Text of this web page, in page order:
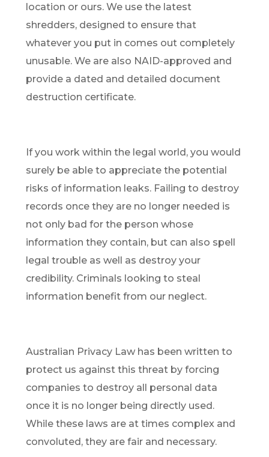
location or ours. We use the latest
shredders, designed to ensure that
whatever you put in comes out completely
unusable. We are also NAID-approved and
provide a dated and detailed document
destruction certificate.
If you work within the legal world, you would
surely be able to appreciate the potential
risks of information leaks. Failing to destroy
records once they are no longer needed is
not only bad for the person whose
information they contain, but can also spell
legal trouble as well as destroy your
credibility. Criminals looking to steal
information benefit from our neglect.
Australian Privacy Law has been written to
protect us against this threat by forcing
companies to destroy all personal data
once it is no longer being directly used.
While these laws are at times complex and
convoluted, they are fair and necessary.